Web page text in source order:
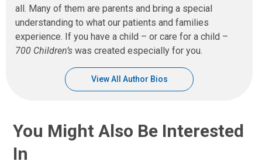
all. Many of them are parents and bring a special
understanding to what our patients and families
experience. If you have a child – or care for a child –
700 Children’s was created especially for you.
View All Author Bios
You Might Also Be Interested
In